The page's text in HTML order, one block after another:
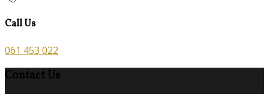
Call Us
061 453 022
Contact Us